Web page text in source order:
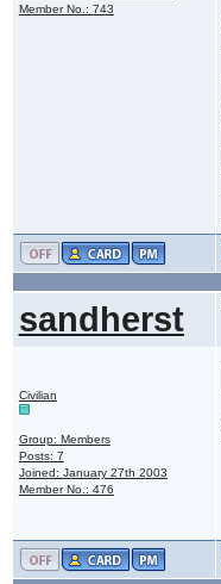
Member No.: 743
sandherst
Civilian
Group: Members
Posts: 7
Joined: January 27th 2003
Member No.: 476